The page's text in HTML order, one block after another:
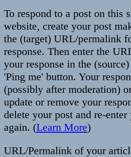
To respond to a post on this
website, create your post
the (target) URL/permalink
response. Then enter the
your response in the
'Ping me' button. Your
(possibly after moderation)
update or remove your
delete your post and re-
again. (Learn More)
URL/Permalink of your